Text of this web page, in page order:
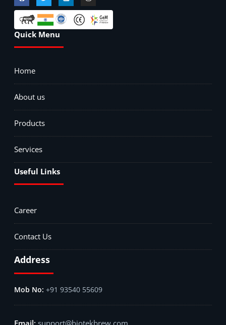
Quick Menu
Home
About us
Products
Services
Useful Links
Career
Contact Us
Address
+91 93540 55609
support@biotekbrew.com